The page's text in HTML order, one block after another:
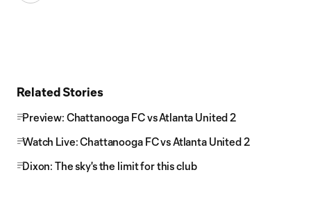
Related Stories
Preview: Chattanooga FC vs Atlanta United 2
Watch Live: Chattanooga FC vs Atlanta United 2
Dixon: The sky's the limit for this club